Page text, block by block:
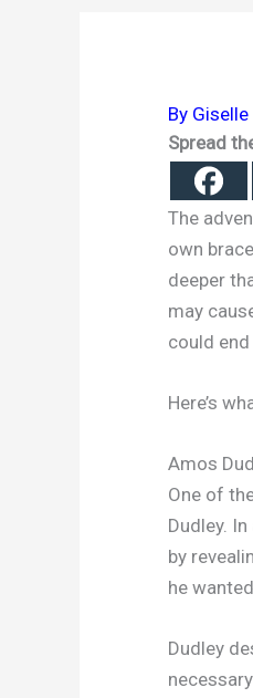
By Giselle
Spread
The
own
deeper
may
could
Here’s
Amos
One of
Dudley. In
by
he
Dudley